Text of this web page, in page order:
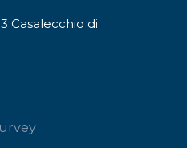
Casalecchio di